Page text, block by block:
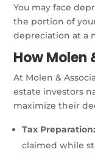
You may face
the portion of
depreciation at a
How Molen
At Molen &
estate investors
maximize their
Tax Preparation:
claimed while